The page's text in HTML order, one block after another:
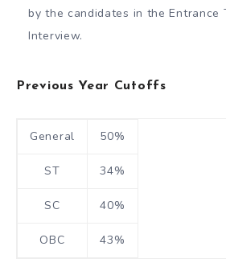
by the candidates in the Entrance
Interview.
Previous Year Cutoffs
General 50%
ST 34%
SC 40%
OBC 43%